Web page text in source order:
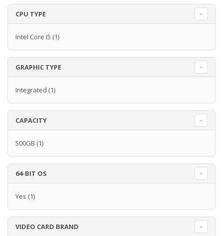
CPU TYPE
Intel Core i5 (1)
GRAPHIC TYPE
Integrated (1)
CAPACITY
500GB (1)
64-BIT OS
Yes (1)
VIDEO CARD BRAND